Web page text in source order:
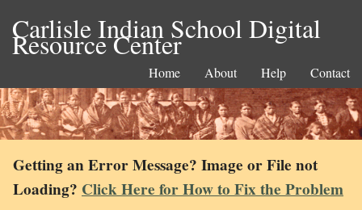
Carlisle Indian School Digital
Resource Center
Home About Help Contact
Getting an Error Message? Image or File not
Loading? Click Here for How to Fix the Problem